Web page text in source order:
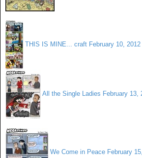
THIS IS MINE... craft February 10,
All the Single Ladies February 13,
We Come in Peace February